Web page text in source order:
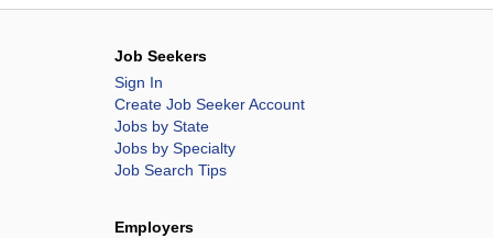
Job Seekers
Sign In
Create Job Seeker Account
Jobs by State
Jobs by Specialty
Job Search Tips
Employers